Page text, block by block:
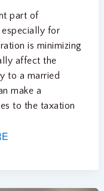
part of
especially for
is minimizing
affect the
to a married
make a
to the taxation